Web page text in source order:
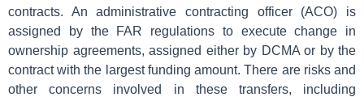
contracts. An administrative contracting officer (ACO) is
assigned by the FAR regulations to execute change in
ownership agreements, assigned either by DCMA or by the
contract with the largest funding amount. There are risks and
other concerns involved in these transfers, including